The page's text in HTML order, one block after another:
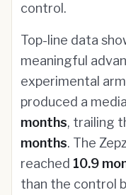
control.
Top-line data
meaningful
experimental
produced a
months, trailing
months. The
reached 10.9
than the control